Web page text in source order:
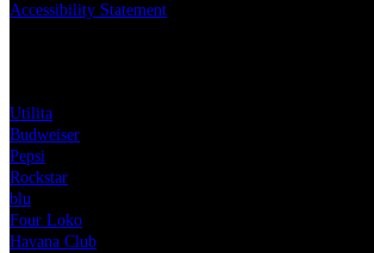
Accessibility Statement
Utilita
Budweiser
Pepsi
Rockstar
blu
Four Loko
Havana Club